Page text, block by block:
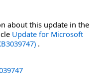
about this update in the
Update for Microsoft
.